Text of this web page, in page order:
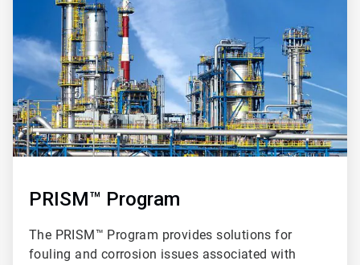
PRISM™ Program
The PRISM™ Program provides solutions for
fouling and corrosion issues associated with